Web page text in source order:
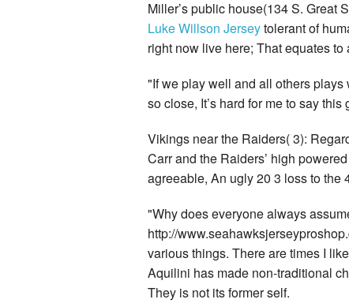
Miller’s public house(134 S. Great
Luke Willson Jerseytolerant of
right now live here; That equates
"If we play well and all others
so close, It’s hard for me to say
Vikings near the Raiders( 3):
Carr and the Raiders’ high
agreeable, An ugly 20 3 loss to the
"Why does everyone always
http://
various things. There are times I
Aquilini has made non-traditional
They is not its former self.